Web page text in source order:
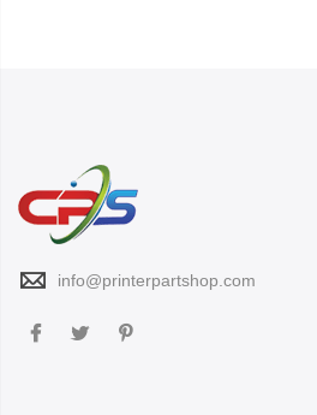
info@printerpartshop.com